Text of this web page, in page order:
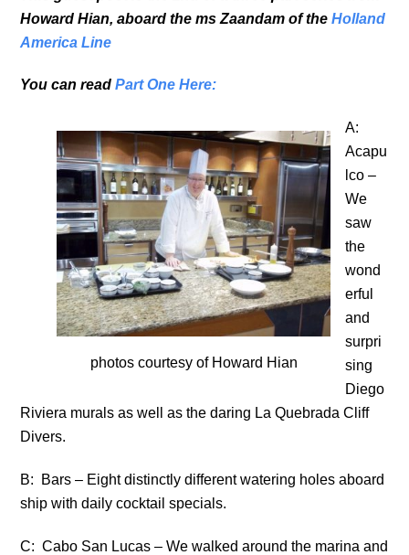
Howard Hian, aboard the ms Zaandam of theHolland
America Line
You can readPart One Here:
photos courtesy of Howard Hian
A:
Acapu
lco –
We
saw
the
wond
erful
and
surpri
sing
Diego
Riviera murals as well as the daring La Quebrada Cliff
Divers.
B: Bars – Eight distinctly different watering holes aboard
ship with daily cocktail specials.
C: Cabo San Lucas – We walked around the marina and